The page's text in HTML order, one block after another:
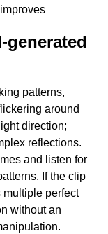
generated
patterns,
around
direction;
reflections.
and listen for
If the clip
multiple perfect
without an